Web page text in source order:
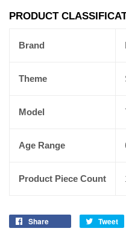
PRODUCT
Brand
Theme
Model
Age Range
Product Piece Count
Share Tweet